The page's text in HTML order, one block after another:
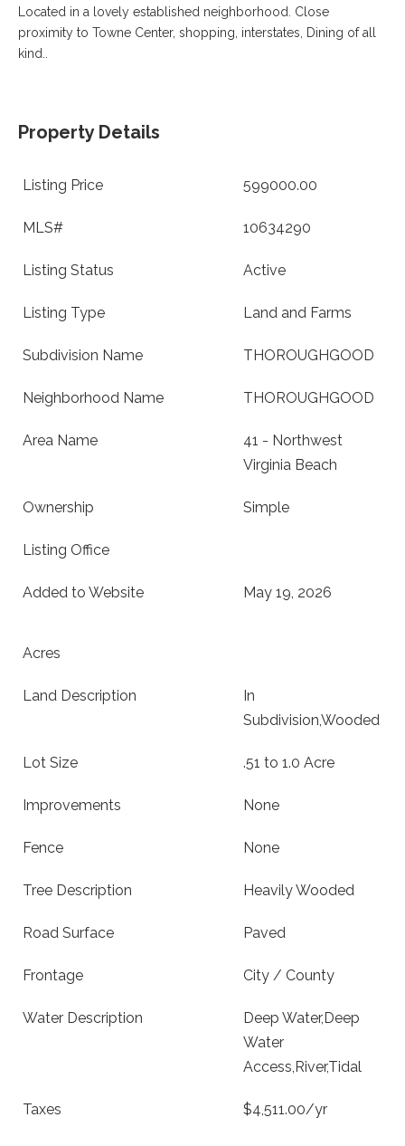
774-
Located in a lovely established neighborhood. Close
proximity to Towne Center, shopping, interstates, Dining of all
kind..
Property Details
Listing Price 599000.00
MLS# 10634290
Listing Status Active
Listing Type Land and Farms
Subdivision Name THOROUGHGOOD
Neighborhood Name THOROUGHGOOD
Area Name
41 - Northwest
Virginia Beach
Ownership Simple
Listing Office
Added to Website May 19, 2026
Acres
Land Description
In
Subdivision,Wooded
Lot Size .51 to 1.0 Acre
Improvements None
Fence None
Tree Description Heavily Wooded
Road Surface Paved
Frontage City / County
Water Description
Deep Water,Deep
Water
Access,River,Tidal
Taxes $4,511.00/yr